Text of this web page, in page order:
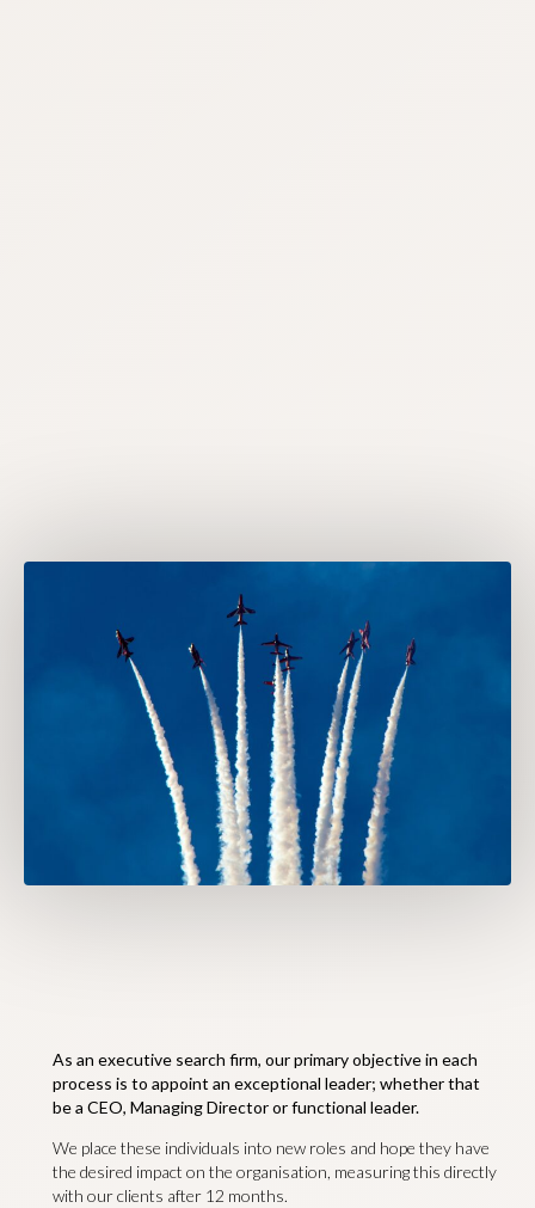
As an executive search firm, our primary objective in each
process is to appoint an exceptional leader; whether that
be a CEO, Managing Director or functional leader.
We place these individuals into new roles and hope they have
the desired impact on the organisation, measuring this directly
with our clients after 12 months.